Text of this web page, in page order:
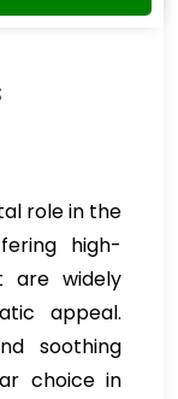
role in the
high-
are widely
appeal.
soothing
choice in